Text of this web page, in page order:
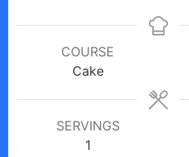
e
COURSE
Cake
SERVINGS
1